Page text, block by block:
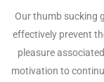
Our thumb sucking
effectively prevent
pleasure
motivation to